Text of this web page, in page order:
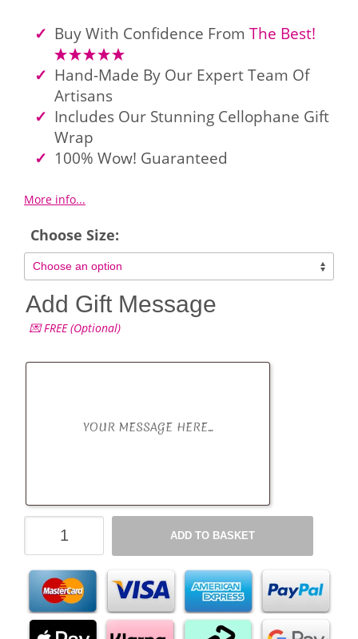
Buy With Confidence From The Best!
Hand-Made By Our Expert Team Of
Artisans
Includes Our Stunning Cellophane Gift
Wrap
100% Wow! Guaranteed
More info...
Choose Size:
Add Gift Message
💌 FREE (Optional)
Celebrations
Chocolate
Bouquet
quantity
ADD TO BASKET